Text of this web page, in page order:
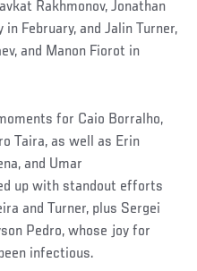
Rakhmonov, Jonathan
February, and Jalin Turner,
and Manon Fiorot in
for Caio Borralho,
Taira, as well as Erin
and Umar
up with standout efforts
and Turner, plus Sergei
Pedro, whose joy for
infectious.